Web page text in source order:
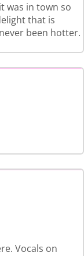
was in town so
that is
been hotter.
Vocals on